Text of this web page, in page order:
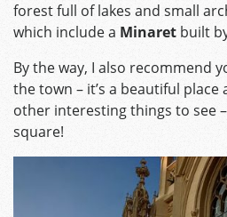
forest full of lakes and small
which include a Minaret built
By the way, I also recommend
the town – it’s a beautiful
other interesting things to see
square!